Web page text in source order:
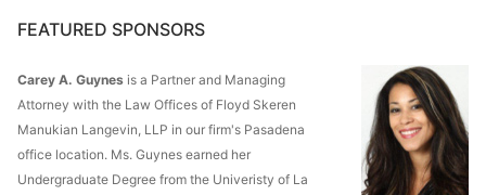
FEATURED SPONSORS
Carey A. Guynes is a Partner and Managing
Attorney with the Law Offices of Floyd Skeren
Manukian Langevin, LLP in our firm's Pasadena
office location. Ms. Guynes earned her
Undergraduate Degree from the Univeristy of La